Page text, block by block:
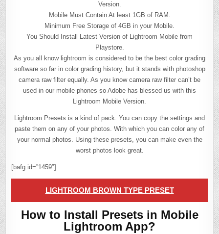
Version.
Mobile Must Contain At least 1GB of RAM.
Minimum Free Storage of 4GB in your Mobile.
You Should Install Latest Version of Lightroom Mobile from
Playstore.
As you all know lightroom is considered to be the best color grading
software so far in color grading history, but it stands with photoshop
camera raw filter equally. As you know camera raw filter can’t be
used in our mobile phones so Adobe has blessed us with this
Lightroom Mobile Version.
Lightroom Presets is a kind of pack. You can copy the settings and
paste them on any of your photos. With which you can color any of
your normal photos. Using these presets, you can make even the
worst photos look great.
[bafg id=”1459″]
LIGHTROOM BROWN TYPE PRESET
How to Install Presets in Mobile
Lightroom App?